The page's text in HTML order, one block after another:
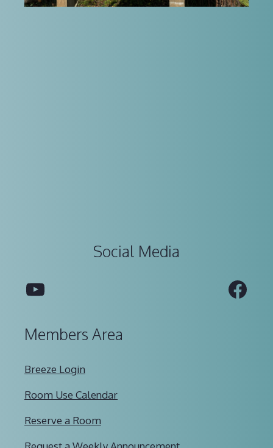
Social Media
YouTube
Members Area
Breeze Login
Room Use Calendar
Reserve a Room